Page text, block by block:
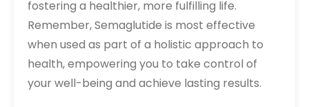
fostering a healthier, more fulfilling life.
Remember, Semaglutide is most effective
when used as part of a holistic approach to
health, empowering you to take control of
your well-being and achieve lasting results.